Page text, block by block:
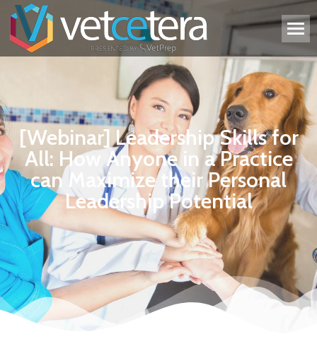
[Webinar] Leadership Skills for
All: How Anyone in a Practice
can Maximize their Personal
Leadership Potential